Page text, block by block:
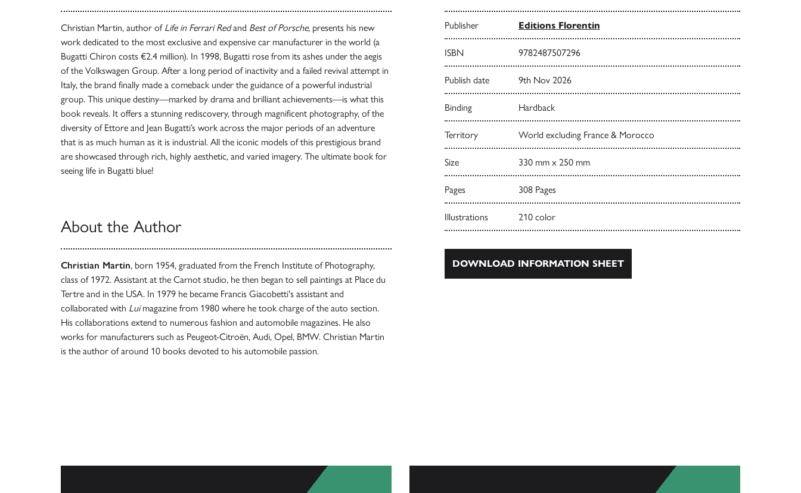
Christian Martin, author of Life in Ferrari Redand Best of Porsche, presents his new
work dedicated to the most exclusive and expensive car manufacturer in the world (a
Bugatti Chiron costs €2.4 million). In 1998, Bugatti rose from its ashes under the aegis
of the Volkswagen Group. After a long period of inactivity and a failed revival attempt in
Italy, the brand finally made a comeback under the guidance of a powerful industrial
group. This unique destiny—marked by drama and brilliant achievements—is what this
book reveals. It offers a stunning rediscovery, through magnificent photography, of the
diversity of Ettore and Jean Bugatti’s work across the major periods of an adventure
that is as much human as it is industrial. All the iconic models of this prestigious brand
are showcased through rich, highly aesthetic, and varied imagery. The ultimate book for
seeing life in Bugatti blue!
About the Author
Christian Martin, born 1954, graduated from the French Institute of Photography,
class of 1972. Assistant at the Carnot studio, he then began to sell paintings at Place du
Tertre and in the USA. In 1979 he became Francis Giacobetti's assistant and
collaborated with Luimagazine from 1980 where he took charge of the auto section.
His collaborations extend to numerous fashion and automobile magazines. He also
works for manufacturers such as Peugeot-Citroën, Audi, Opel, BMW. Christian Martin
is the author of around 10 books devoted to his automobile passion.
Publisher Editions Florentin
ISBN 9782487507296
Publish date 9th Nov 2026
Binding Hardback
Territory World excluding France & Morocco
Size 330 mm x 250 mm
Pages 308 Pages
Illustrations 210 color
DOWNLOAD INFORMATION SHEET